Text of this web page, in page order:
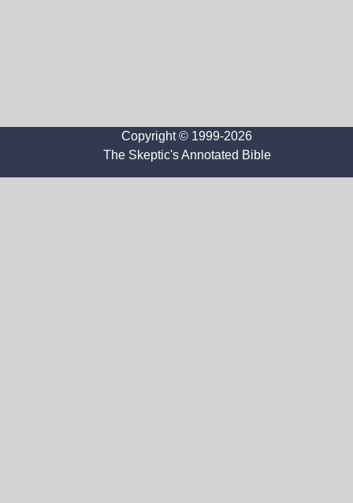
Copyright © 1999-2026
The Skeptic's Annotated Bible